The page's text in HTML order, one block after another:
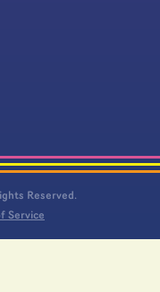
Reserved.
Service